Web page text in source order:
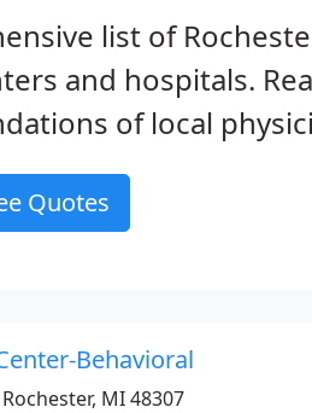
list of
and hospitals.
of local
Quotes
Behavioral
Rochester, MI 48307